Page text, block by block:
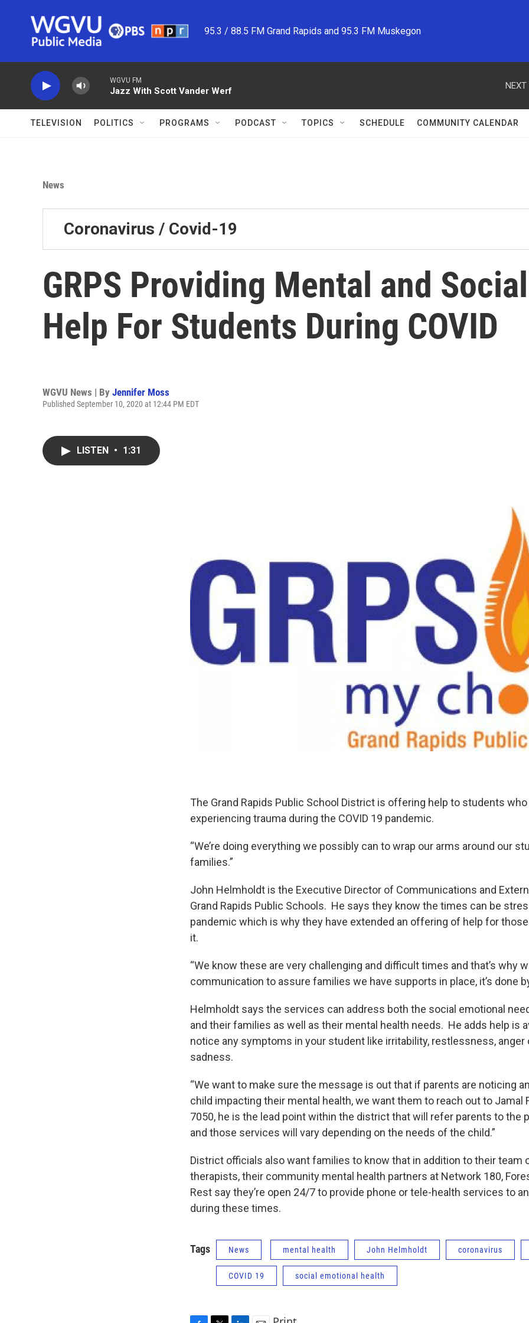
95.3 / 88.5 FM Grand Rapids and 95.3 FM Muskegon
WGVU FM
Jazz With Scott Vander Werf
NEXT
TELEVISION POLITICS PROGRAMS PODCAST TOPICS SCHEDULE COMMUNITY CALENDAR
News
Coronavirus / Covid-19
GRPS Providing Mental and
Help For Students During COVID
WGVU News | By Jennifer Moss
Published September 10, 2020 at 12:44 PM EDT
LISTEN • 1:31
The Grand Rapids Public School District is offering help to students
experiencing trauma during the COVID 19 pandemic.
“We’re doing everything we possibly can to wrap our arms around our
families.”
John Helmholdt is the Executive Director of Communications and
Grand Rapids Public Schools. He says they know the times can be
pandemic which is why they have extended an offering of help for
it.
“We know these are very challenging and difficult times and that’s why
communication to assure families we have supports in place, it’s done
Helmholdt says the services can address both the social emotional
and their families as well as their mental health needs. He adds help is
notice any symptoms in your student like irritability, restlessness,
sadness.
“We want to make sure the message is out that if parents are noticing
child impacting their mental health, we want them to reach out to Jamal
7050, he is the lead point within the district that will refer parents to the
and those services will vary depending on the needs of the child.”
District officials also want families to know that in addition to their team
therapists, their community mental health partners at Network 180,
Rest say they’re open 24/7 to provide phone or tele-health services to
during these times.
Tags News mental health John Helmholdt coronavirus
COVID 19 social emotional health